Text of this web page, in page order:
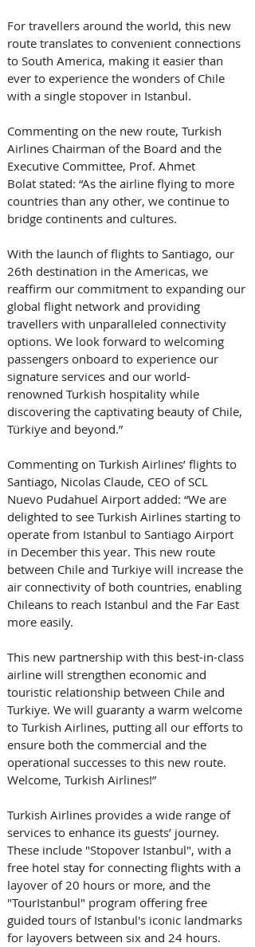
For travellers around the world, this new
route translates to convenient connections
to South America, making it easier than
ever to experience the wonders of Chile
with a single stopover in Istanbul.
Commenting on the new route, Turkish
Airlines Chairman of the Board and the
Executive Committee, Prof. Ahmet
Bolat stated: “As the airline flying to more
countries than any other, we continue to
bridge continents and cultures.
With the launch of flights to Santiago, our
26th destination in the Americas, we
reaffirm our commitment to expanding our
global flight network and providing
travellers with unparalleled connectivity
options. We look forward to welcoming
passengers onboard to experience our
signature services and our world-
renowned Turkish hospitality while
discovering the captivating beauty of Chile,
Türkiye and beyond.”
Commenting on Turkish Airlines’ flights to
Santiago, Nicolas Claude, CEO of SCL
Nuevo Pudahuel Airport added: “We are
delighted to see Turkish Airlines starting to
operate from Istanbul to Santiago Airport
in December this year. This new route
between Chile and Turkiye will increase the
air connectivity of both countries, enabling
Chileans to reach Istanbul and the Far East
more easily.
This new partnership with this best-in-class
airline will strengthen economic and
touristic relationship between Chile and
Turkiye. We will guaranty a warm welcome
to Turkish Airlines, putting all our efforts to
ensure both the commercial and the
operational successes to this new route.
Welcome, Turkish Airlines!”
Turkish Airlines provides a wide range of
services to enhance its guests’ journey.
These include "Stopover Istanbul", with a
free hotel stay for connecting flights with a
layover of 20 hours or more, and the
"TourIstanbul" program offering free
guided tours of Istanbul's iconic landmarks
for layovers between six and 24 hours.